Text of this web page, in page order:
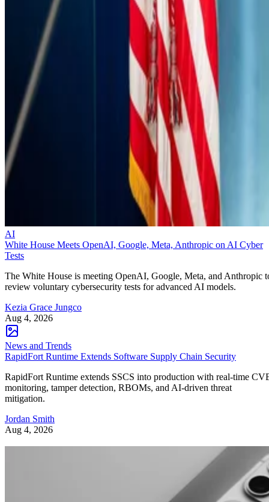
AI
White House Meets OpenAI, Google, Meta, Anthropic on AI Cyber
Tests
The White House is meeting OpenAI, Google, Meta, and Anthropic
review voluntary cybersecurity tests for advanced AI models.
Kezia Grace Jungco
Aug 4, 2026
News and Trends
RapidFort Runtime Extends Software Supply Chain Security
RapidFort Runtime extends SSCS into production with real-time
monitoring, tamper detection, RBOMs, and AI-driven threat
mitigation.
Jordan Smith
Aug 4, 2026